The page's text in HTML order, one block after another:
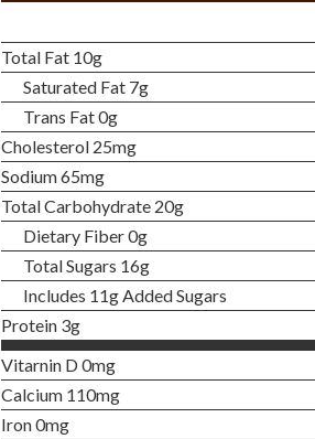
Total Fat 10g
Saturated Fat 7g
Trans Fat 0g
Cholesterol 25mg
Sodium 65mg
Total Carbohydrate 20g
Dietary Fiber 0g
Total Sugars 16g
Includes 11g Added Sugars
Protein 3g
Vitarnin D 0mg
Calcium 110mg
Iron 0mg